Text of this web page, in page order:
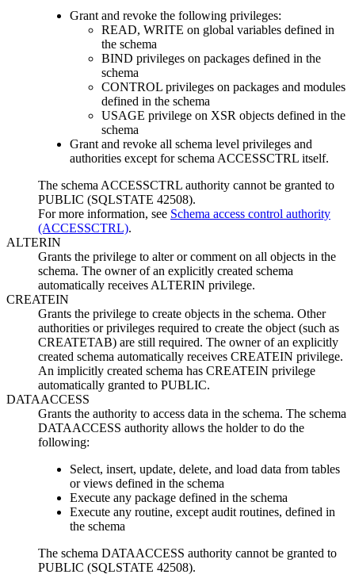
Grant and revoke the following privileges:
READ, WRITE on global variables defined in
the schema
BIND privileges on packages defined in the
schema
CONTROL privileges on packages and modules
defined in the schema
USAGE privilege on XSR objects defined in the
schema
Grant and revoke all schema level privileges and
authorities except for schema ACCESSCTRL itself.
The schema ACCESSCTRL authority cannot be granted to
PUBLIC (SQLSTATE 42508).
For more information, see Schema access control authority
(ACCESSCTRL).
ALTERIN
Grants the privilege to alter or comment on all objects in the
schema. The owner of an explicitly created schema
automatically receives ALTERIN privilege.
CREATEIN
Grants the privilege to create objects in the schema. Other
authorities or privileges required to create the object (such as
CREATETAB) are still required. The owner of an explicitly
created schema automatically receives CREATEIN privilege.
An implicitly created schema has CREATEIN privilege
automatically granted to PUBLIC.
DATAACCESS
Grants the authority to access data in the schema. The schema
DATAACCESS authority allows the holder to do the
following:
Select, insert, update, delete, and load data from tables
or views defined in the schema
Execute any package defined in the schema
Execute any routine, except audit routines, defined in
the schema
The schema DATAACCESS authority cannot be granted to
PUBLIC (SQLSTATE 42508).